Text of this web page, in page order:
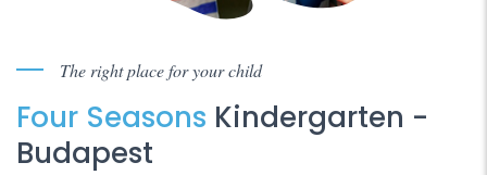
The right place for your child
Four Seasons Kindergarten -
Budapest